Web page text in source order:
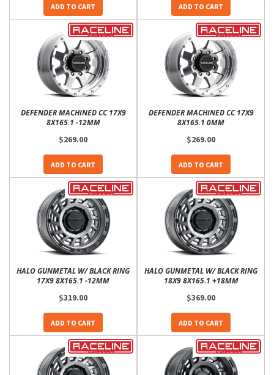
ADD TO CART ADD TO CART
DEFENDER MACHINED CC 17X9
8X165.1 -12MM
$269.00
ADD TO CART
DEFENDER MACHINED CC 17X9
8X165.1 0MM
$269.00
ADD TO CART
HALO GUNMETAL W/ BLACK RING
17X9 8X165.1 -12MM
$319.00
ADD TO CART
HALO GUNMETAL W/ BLACK RING
18X9 8X165.1 +18MM
$369.00
ADD TO CART